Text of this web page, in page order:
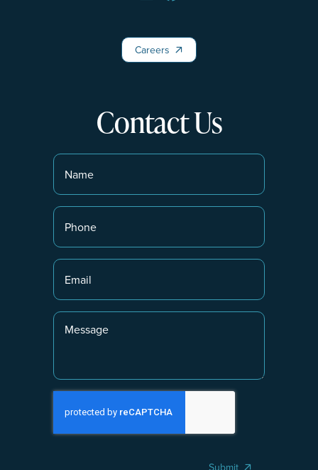
Careers
Careers
Contact Us